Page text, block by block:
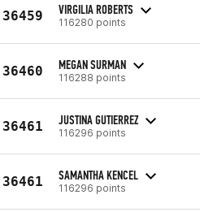
36459 VIRGILIA ROBERTS
116280 points
36460 MEGAN SURMAN
116288 points
36461 JUSTINA GUTIERREZ
116296 points
36461 SAMANTHA KENCEL
116296 points